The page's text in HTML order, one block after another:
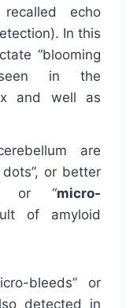
echo
In this
“blooming
in the
and well as
are
or better
or “micro-
of amyloid
bleeds” or
detected in